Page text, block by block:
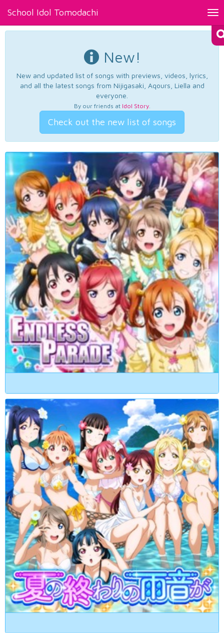
School Idol Tomodachi
New!
New and updated list of songs with previews, videos, lyrics,
and all the latest songs from Nijigasaki, Aqours, Liella and
everyone.
By our friends at Idol Story.
Check out the new list of songs